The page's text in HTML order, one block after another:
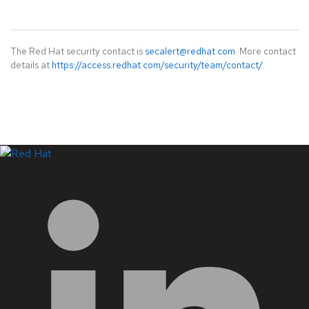
The Red Hat security contact is secalert@redhat.com. More contact
details at https://access.redhat.com/security/team/contact/.